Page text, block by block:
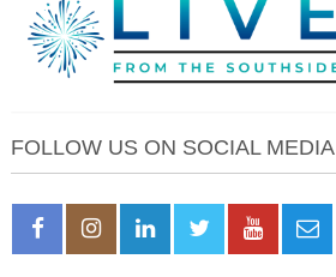
FOLLOW US ON SOCIAL MEDIA